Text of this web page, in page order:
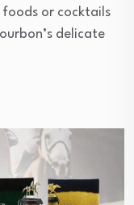
or cocktails
delicate